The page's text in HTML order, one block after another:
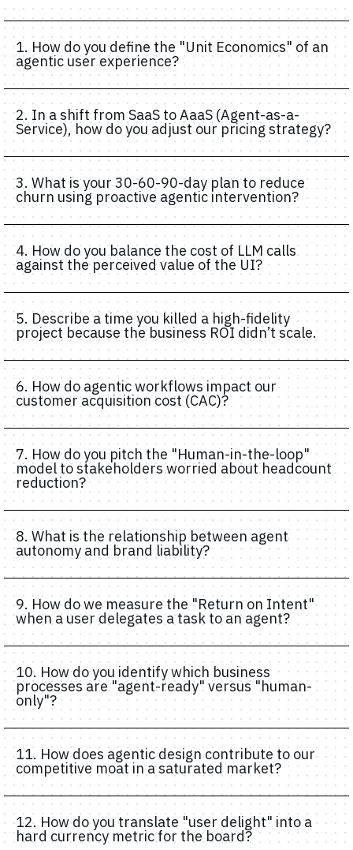
1. How do you define the "Unit Economics" of an
agentic user experience?
2. In a shift from SaaS to AaaS (Agent-as-a-
Service), how do you adjust our pricing strategy?
3. What is your 30-60-90-day plan to reduce
churn using proactive agentic intervention?
4. How do you balance the cost of LLM calls
against the perceived value of the UI?
5. Describe a time you killed a high-fidelity
project because the business ROI didn’t scale.
6. How do agentic workflows impact our
customer acquisition cost (CAC)?
7. How do you pitch the "Human-in-the-loop"
model to stakeholders worried about headcount
reduction?
8. What is the relationship between agent
autonomy and brand liability?
9. How do we measure the "Return on Intent"
when a user delegates a task to an agent?
10. How do you identify which business
processes are "agent-ready" versus "human-
only"?
11. How does agentic design contribute to our
competitive moat in a saturated market?
12. How do you translate "user delight" into a
hard currency metric for the board?